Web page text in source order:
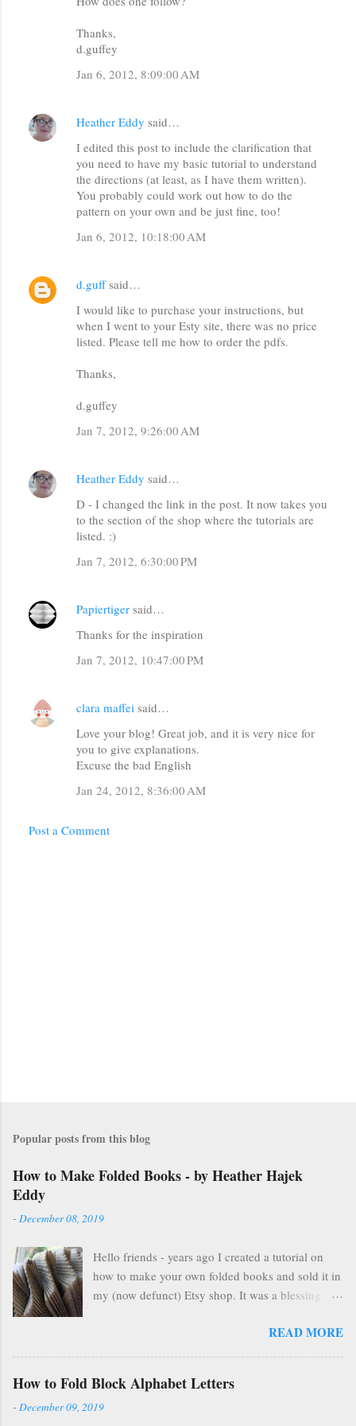
Thanks,
d.guffey
Jan 6, 2012, 8:09:00 AM
Heather Eddy said…
I edited this post to include the clarification that
you need to have my basic tutorial to understand
the directions (at least, as I have them written).
You probably could work out how to do the
pattern on your own and be just fine, too!
Jan 6, 2012, 10:18:00 AM
d.guffsaid…
I would like to purchase your instructions, but
when I went to your Esty site, there was no price
listed. Please tell me how to order the pdfs.
Thanks,
d.guffey
Jan 7, 2012, 9:26:00 AM
Heather Eddy said…
D - I changed the link in the post. It now takes you
to the section of the shop where the tutorials are
listed. :)
Jan 7, 2012, 6:30:00 PM
Papiertiger said…
Thanks for the inspiration
Jan 7, 2012, 10:47:00 PM
clara maffei said…
Love your blog! Great job, and it is very nice for
you to give explanations.
Excuse the bad English
Jan 24, 2012, 8:36:00 AM
Post a Comment
Popular posts from this blog
How to Make Folded Books - by Heather Hajek
Eddy
- December 08, 2019
Hello friends - years ago I created a tutorial on
how to make your own folded books and sold it in
my (now defunct) Etsy shop. It was a blessing in
us afloat financially during some pretty lean years.
gave me HUGE anxiety. So, I closed up that part
of my life & thought everyone was finding other
READ MORE
How to Fold Block Alphabet Letters
- December 09, 2019